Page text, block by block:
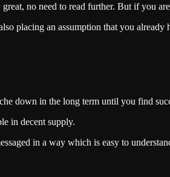
no need to read further. But if you
placing an assumption that you already
down in the long term until you find
in decent supply.
in a way which is easy to